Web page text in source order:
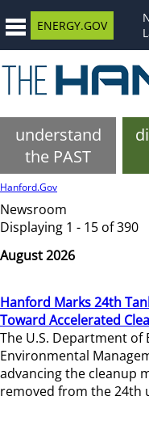
ENERGY.GOV
understand
the PAST
Hanford.Gov
Newsroom
Displaying 1 - 15 of 390
August 2026
Hanford Marks 24th
Toward Accelerated
The U.S. Department of
Environmental
advancing the cleanup
removed from the 24th